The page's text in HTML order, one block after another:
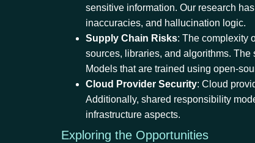
sensitive information. Our research
inaccuracies, and hallucination logic.
Supply Chain Risks: The complexity
sources, libraries, and algorithms. The
Models that are trained using open-
Cloud Provider Security: Cloud
Additionally, shared responsibility
infrastructure aspects.
Exploring the Opportunities